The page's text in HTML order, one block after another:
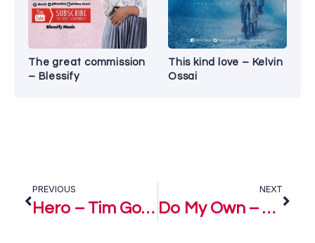
The great commission
– Blessify
This kind love – Kelvin
Ossai
PREVIOUS
Hero – Tim Godfrey & D Xtreme Crew
NEXT
Do My Own – Ola ft Obiora Obiwon